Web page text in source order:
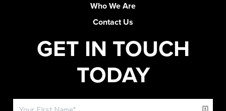
Who We Are
Contact Us
GET IN TOUCH
TODAY